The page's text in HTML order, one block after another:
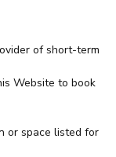
of short-term
Website to book
or space listed for